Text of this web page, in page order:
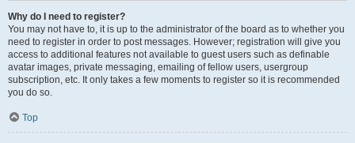
Why do I need to register?
You may not have to, it is up to the administrator of the board as to whether you
need to register in order to post messages. However; registration will give you
access to additional features not available to guest users such as definable
avatar images, private messaging, emailing of fellow users, usergroup
subscription, etc. It only takes a few moments to register so it is recommended
you do so.
Top